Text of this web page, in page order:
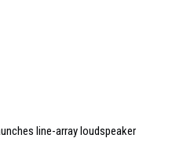
line-array loudspeaker